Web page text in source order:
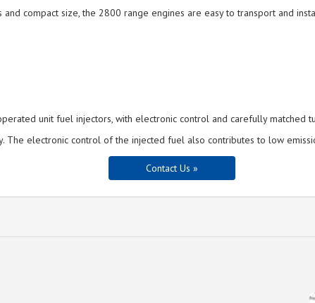
compact size, the 2800 range engines are easy to transport and
unit fuel injectors, with electronic control and carefully matched
The electronic control of the injected fuel also contributes to low
Contact Us »